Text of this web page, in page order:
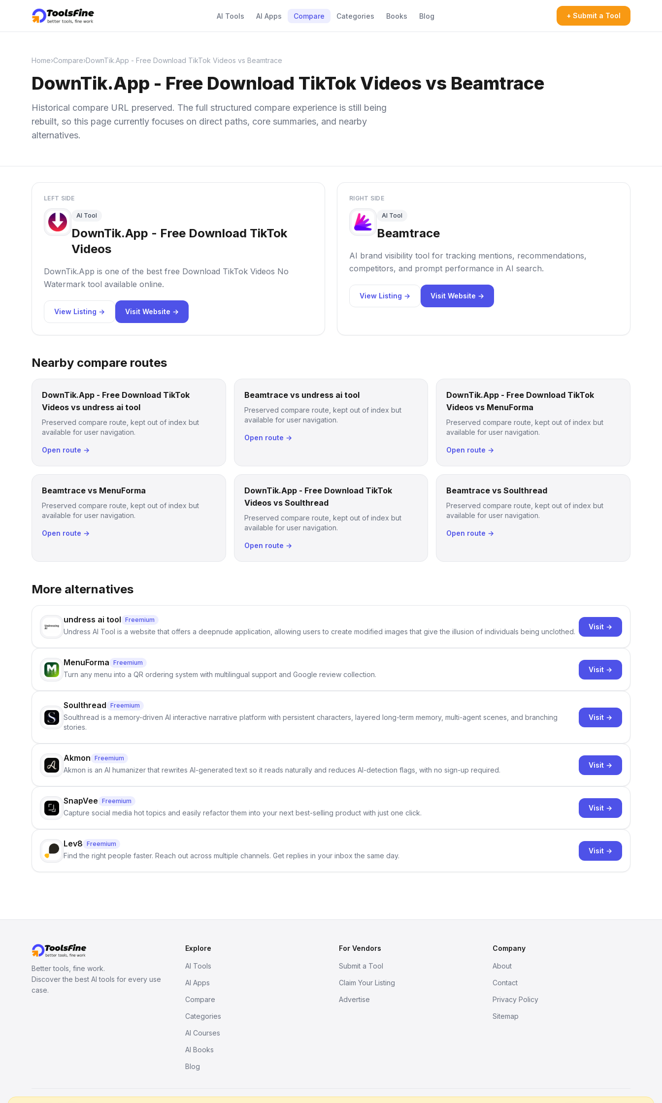
AI Tools AI Apps Compare Categories Books Blog + Submit a Tool
Home›Compare›DownTik.App - Free Download TikTok Videos vs Beamtrace
DownTik.App - Free Download TikTok Videos vs Beamtrace
Historical compare URL preserved. The full structured compare experience is still being
rebuilt, so this page currently focuses on direct paths, core summaries, and nearby
alternatives.
LEFT SIDE
AI Tool
DownTik.App - Free Download TikTok
Videos
DownTik.App is one of the best free Download TikTok Videos No
Watermark tool available online.
View Listing → Visit Website →
RIGHT SIDE
AI Tool
Beamtrace
AI brand visibility tool for tracking mentions, recommendations,
competitors, and prompt performance in AI search.
View Listing → Visit Website →
Nearby compare routes
DownTik.App - Free Download TikTok
Videos vs undress ai tool
Preserved compare route, kept out of index but
available for user navigation.
Open route →
Beamtrace vs undress ai tool
Preserved compare route, kept out of index but
available for user navigation.
Open route →
DownTik.App - Free Download TikTok
Videos vs MenuForma
Preserved compare route, kept out of index but
available for user navigation.
Open route →
Beamtrace vs MenuForma
Preserved compare route, kept out of index but
available for user navigation.
Open route →
DownTik.App - Free Download TikTok
Videos vs Soulthread
Preserved compare route, kept out of index but
available for user navigation.
Open route →
Beamtrace vs Soulthread
Preserved compare route, kept out of index but
available for user navigation.
Open route →
More alternatives
undress ai tool Freemium
Undress AI Tool is a website that offers a deepnude application, allowing users to create modified images that give the illusion of individuals being unclothed.
Visit →
MenuForma Freemium
Turn any menu into a QR ordering system with multilingual support and Google review collection.
Visit →
Soulthread Freemium
Soulthread is a memory-driven AI interactive narrative platform with persistent characters, layered long-term memory, multi-agent scenes, and branching
stories.
Visit →
Akmon Freemium
Akmon is an AI humanizer that rewrites AI-generated text so it reads naturally and reduces AI-detection flags, with no sign-up required.
Visit →
SnapVee Freemium
Capture social media hot topics and easily refactor them into your next best-selling product with just one click.
Visit →
Lev8 Freemium
Find the right people faster. Reach out across multiple channels. Get replies in your inbox the same day.
Visit →
Better tools, fine work.
Discover the best AI tools for every use
case.
Explore
AI Tools
AI Apps
Compare
Categories
AI Courses
AI Books
Blog
For Vendors
Submit a Tool
Claim Your Listing
Advertise
Company
About
Contact
Privacy Policy
Sitemap